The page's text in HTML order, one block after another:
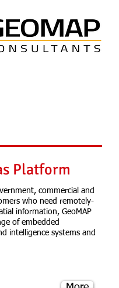
Platform
commercial and
who need remotely-
information, GeoMAP
of embedded
intelligence systems and